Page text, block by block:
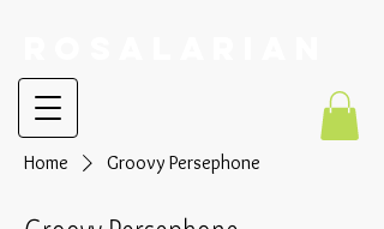
Home Groovy Persephone